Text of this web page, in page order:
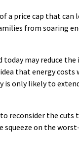
a price cap that can
from soaring
today may reduce
that energy
is only likely to
reconsider the cuts
squeeze on the